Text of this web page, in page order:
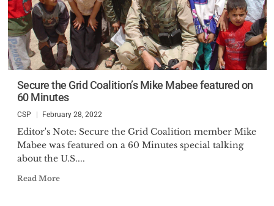
Secure the Grid Coalition’s Mike Mabee featured on
60 Minutes
CSP February 28, 2022
Editor's Note: Secure the Grid Coalition member Mike
Mabee was featured on a 60 Minutes special talking
about the U.S....
Read More